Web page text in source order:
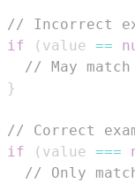
// Incorrect
if
( value ==
// May
}
// Correct
if
( value ===
// Only